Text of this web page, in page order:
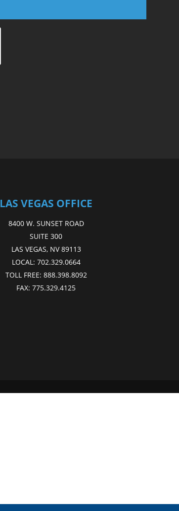
LAS VEGAS OFFICE
8400 W. SUNSET ROAD
SUITE 300
LAS VEGAS, NV 89113
LOCAL: 702.329.0664
TOLL FREE: 888.398.8092
FAX:775.329.4125